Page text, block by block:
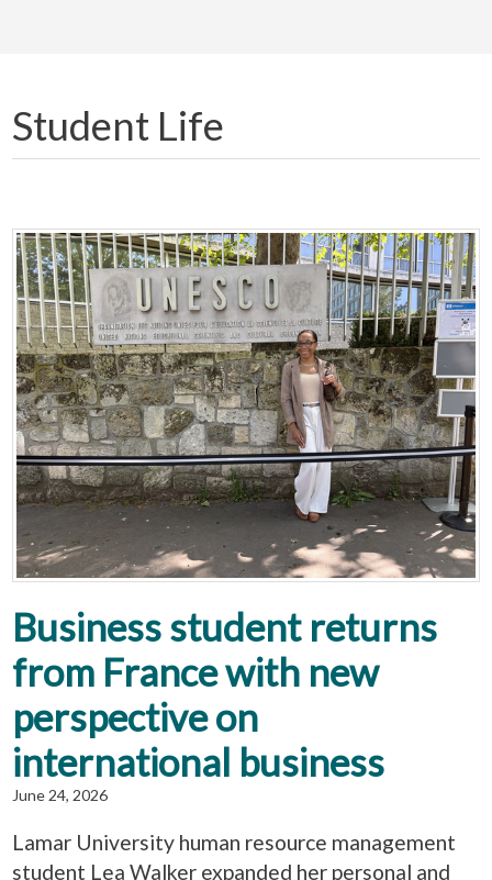
Student Life
Business student returns
from France with new
perspective on
international business
June 24, 2026
Lamar University human resource management
student Lea Walker expanded her personal and